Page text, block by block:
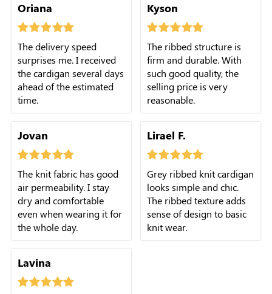
Oriana
The delivery speed
surprises me. I received
the cardigan several days
ahead of the estimated
time.
Jovan
The knit fabric has good
air permeability. I stay
dry and comfortable
even when wearing it for
the whole day.
Lavina
Kyson
The ribbed structure is
firm and durable. With
such good quality, the
selling price is very
reasonable.
Lirael F.
Grey ribbed knit cardigan
looks simple and chic.
The ribbed texture adds
sense of design to basic
knit wear.